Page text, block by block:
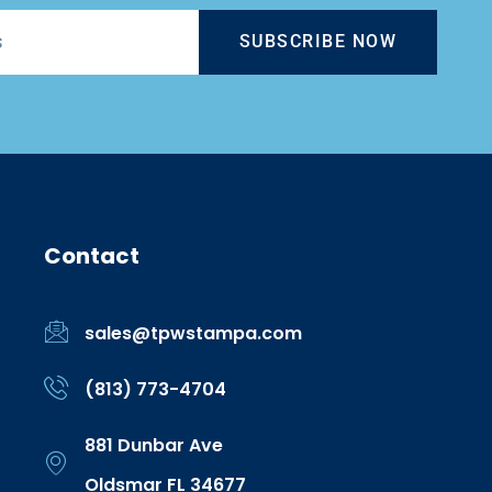
SUBSCRIBE NOW
Contact
sales@tpwstampa.com
(813) 773-4704
881 Dunbar Ave
Oldsmar FL 34677